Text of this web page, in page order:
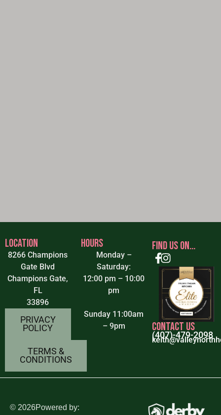
LOCATION
8266 Champions
Gate Blvd
Champions Gate,
FL
33896
PRIVACY
POLICY
TERMS &
CONDITIONS
HOURS
Monday –
Saturday:
12:00 pm – 10:00
pm
Sunday 11:00am
– 9pm
FIND US ON...
CONTACT US
(407)-479-2098
© 2026Powered by: